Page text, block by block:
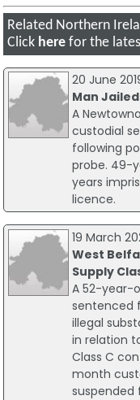
Related Northern
Click here for the
20 June
Man
A
custodial
following
probe. 49-
years
licence.
19 March
West
Supply
A 52-year-
sentenced
illegal
in relation
Class C
month
suspended